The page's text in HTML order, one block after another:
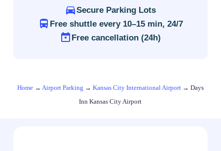
Secure Parking Lots
Free shuttle every 10–15 min, 24/7
Free cancellation (24h)
Home→ Airport Parking → Kansas City International Airport→ Days
Inn Kansas City Airport